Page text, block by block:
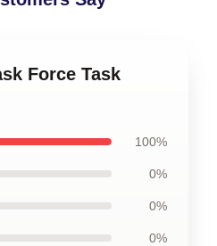
Force Task
100%
0%
0%
0%